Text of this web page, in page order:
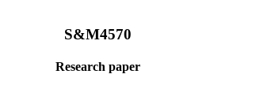
S&M4570
Research paper